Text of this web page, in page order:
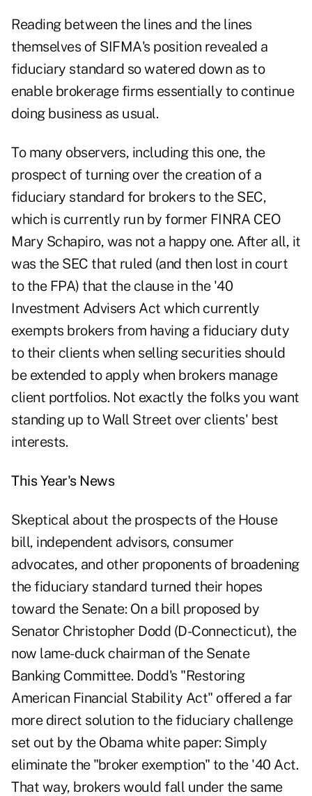
Reading between the lines and the lines
themselves of SIFMA's position revealed a
fiduciary standard so watered down as to
enable brokerage firms essentially to continue
doing business as usual.
To many observers, including this one, the
prospect of turning over the creation of a
fiduciary standard for brokers to the SEC,
which is currently run by former FINRA CEO
Mary Schapiro, was not a happy one. After all, it
was the SEC that ruled (and then lost in court
to the FPA) that the clause in the '40
Investment Advisers Act which currently
exempts brokers from having a fiduciary duty
to their clients when selling securities should
be extended to apply when brokers manage
client portfolios. Not exactly the folks you want
standing up to Wall Street over clients' best
interests.
This Year's News
Skeptical about the prospects of the House
bill, independent advisors, consumer
advocates, and other proponents of broadening
the fiduciary standard turned their hopes
toward the Senate: On a bill proposed by
Senator Christopher Dodd (D-Connecticut), the
now lame-duck chairman of the Senate
Banking Committee. Dodd's "Restoring
American Financial Stability Act" offered a far
more direct solution to the fiduciary challenge
set out by the Obama white paper: Simply
eliminate the "broker exemption" to the '40 Act.
That way, brokers would fall under the same